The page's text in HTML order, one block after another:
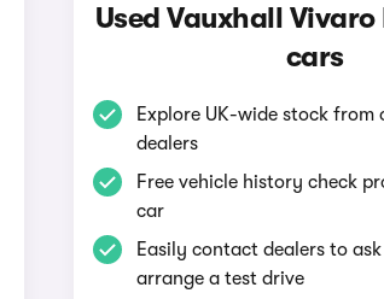
Used Vauxhall
cars
Explore UK-wide stock
dealers
Free vehicle history check
car
Easily contact dealers to
arrange a test drive